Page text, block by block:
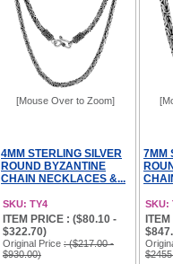
[Mouse Over to Zoom]
4MM STERLING SILVER
ROUND BYZANTINE
CHAIN NECKLACES &...
SKU: TY4
ITEM PRICE : ($80.10 -
$322.70)
Original Price : ($217.00 -
$930.00)
7MM
SKU: